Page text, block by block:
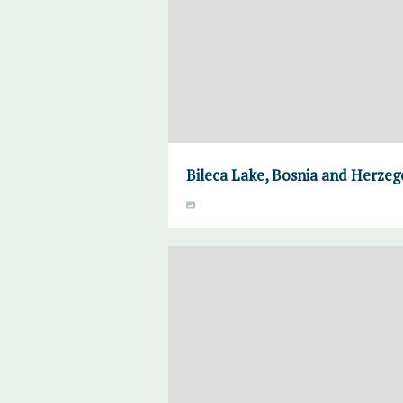
Bileca Lake, Bosnia and